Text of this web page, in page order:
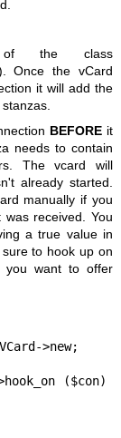
the class
Once the vCard
it will add the
BEFORE it
needs to contain
The vcard will
already started.
manually if you
received. You
a true value in
sure to hook up on
you want to offer
>new;